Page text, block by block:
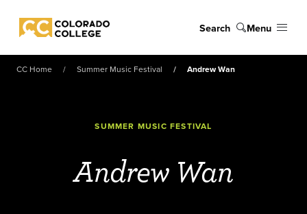
Colorado College
Search Menu
CC Home Summer Music Festival Andrew Wan
SUMMER MUSIC FESTIVAL
Andrew Wan